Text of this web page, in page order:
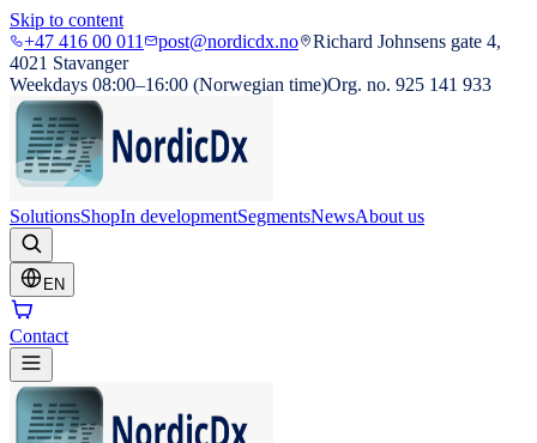
Skip to content
+47 416 00 011
post@nordicdx.no
Richard Johnsens gate 4,
4021 Stavanger
Weekdays 08:00–16:00 (Norwegian time)Org. no. 925 141 933
SolutionsShopIn developmentSegmentsNewsAbout us
EN
Contact